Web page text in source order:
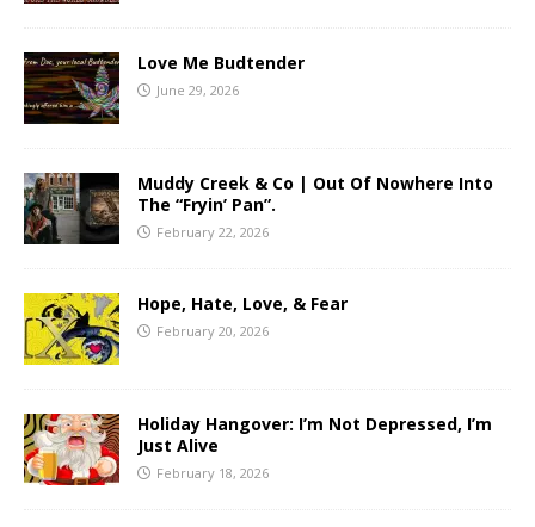
Love Me Budtender
June 29, 2026
Muddy Creek & Co | Out Of Nowhere Into
The “Fryin’ Pan”.
February 22, 2026
Hope, Hate, Love, & Fear
February 20, 2026
Holiday Hangover: I’m Not Depressed, I’m
Just Alive
February 18, 2026